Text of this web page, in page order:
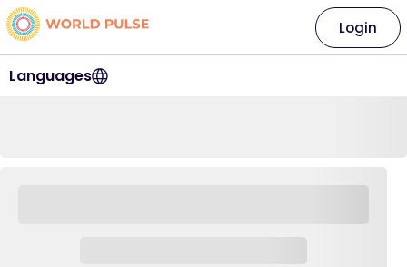
Languages
Login